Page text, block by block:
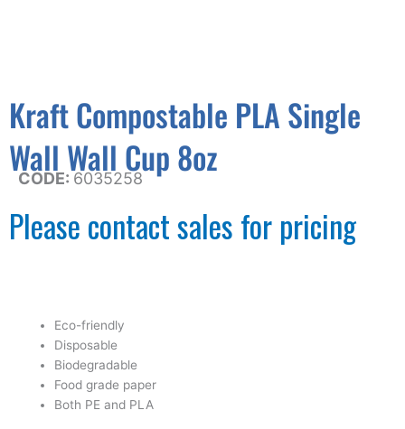
Kraft Compostable PLA Single
Wall Wall Cup 8oz
CODE: 6035258
Please contact sales for pricing
Eco-friendly
Disposable
Biodegradable
Food grade paper
Both PE and PLA